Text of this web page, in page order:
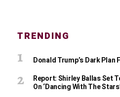
TRENDING
Donald Trump’s Dark Plan
Report: Shirley Ballas Set
On ‘Dancing With The